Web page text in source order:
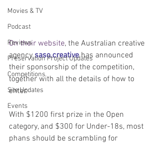
Movies & TV
Podcast
Reviews
Preservation Project Updates
Competitions
Site Updates
Events
On their website, the Australian creative
agency saso.creative has announced
their sponsorship of the competition,
together with all the details of how to
enter.
With $1200 first prize in the Open
category, and $300 for Under-18s, most
phans should be scrambling for